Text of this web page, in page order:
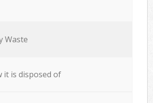
Waste
it is disposed of